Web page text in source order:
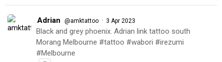
Adrian @amktattoo · 3 Apr 2023
Black and grey phoenix. Adrian link tattoo south
Morang Melbourne #tattoo #wabori #irezumi
#Melbourne